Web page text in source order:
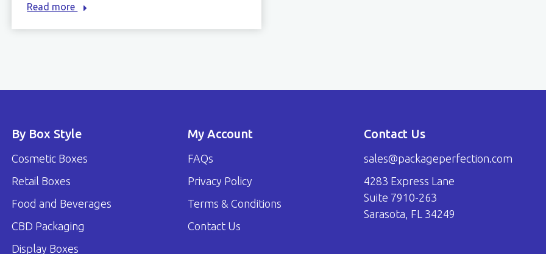
Read more
By Box Style
Cosmetic Boxes
Retail Boxes
Food and Beverages
CBD Packaging
Display Boxes
My Account
FAQs
Privacy Policy
Terms & Conditions
Contact Us
Contact Us
sales@packageperfection.com
4283 Express Lane
Suite 7910-263
Sarasota, FL 34249